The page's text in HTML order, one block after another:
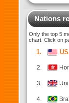
Nations
Only the top 5
chart. Click on
1.
2.
3.
4.